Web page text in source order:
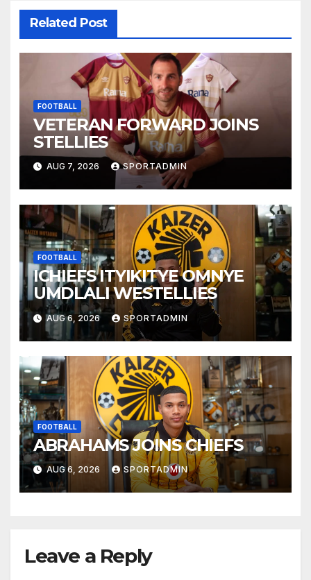
Related Post
FOOTBALL
VETERAN FORWARD JOINS
STELLIES
AUG 7, 2026 SPORTADMIN
FOOTBALL
ICHIEFS ITYIKITYE OMNYE
UMDLALI WESTELLIES
AUG 6, 2026 SPORTADMIN
FOOTBALL
ABRAHAMS JOINS CHIEFS
AUG 6, 2026 SPORTADMIN
Leave a Reply